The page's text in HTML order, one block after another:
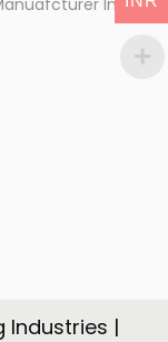
India
Industries |